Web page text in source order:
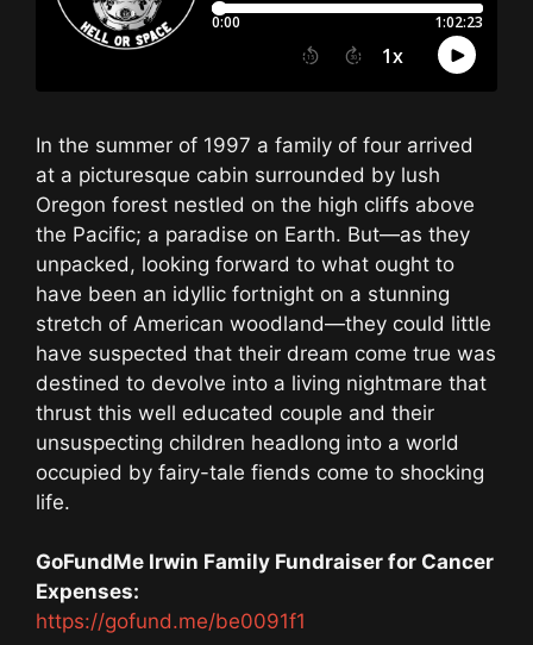
In the summer of 1997 a family of four arrived
at a picturesque cabin surrounded by lush
Oregon forest nestled on the high cliffs above
the Pacific; a paradise on Earth. But—as they
unpacked, looking forward to what ought to
have been an idyllic fortnight on a stunning
stretch of American woodland—they could little
have suspected that their dream come true was
destined to devolve into a living nightmare that
thrust this well educated couple and their
unsuspecting children headlong into a world
occupied by fairy-tale fiends come to shocking
life.
GoFundMe Irwin Family Fundraiser for Cancer
Expenses:
https://gofund.me/be0091f1